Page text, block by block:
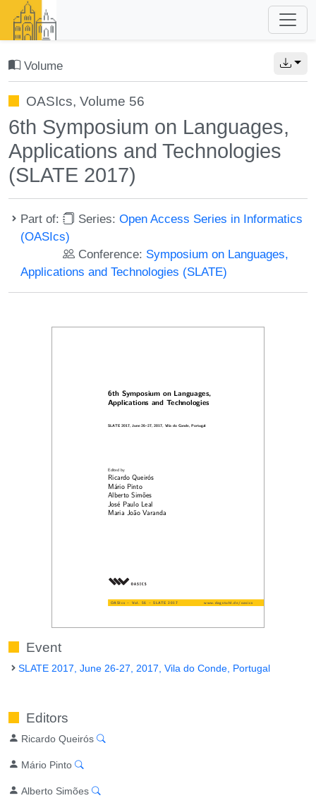
Volume
OASIcs, Volume 56
6th Symposium on Languages,
Applications and Technologies
(SLATE 2017)
Part of: Series:Open Access Series in Informatics
(OASIcs)
Conference: Symposium on Languages,
Applications and Technologies (SLATE)
Event
SLATE 2017, June 26-27, 2017, Vila do Conde, Portugal
Editors
Ricardo Queirós
Mário Pinto
Alberto Simões